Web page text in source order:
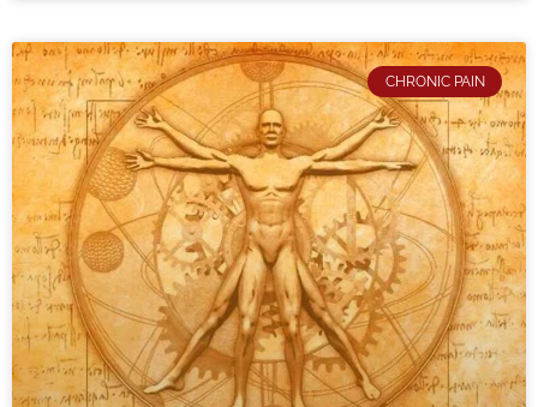
CHRONIC PAIN